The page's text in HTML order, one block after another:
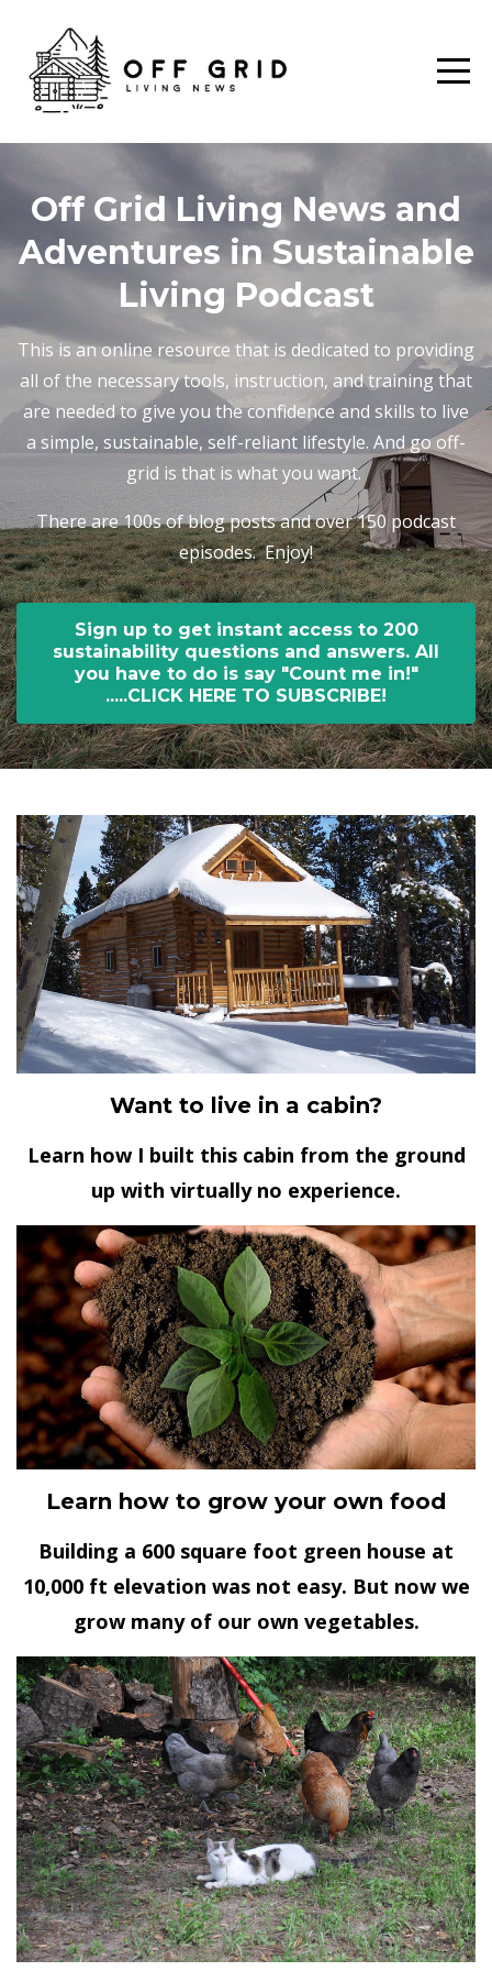
Off Grid Living News and
Adventures in Sustainable
Living Podcast
This is an online resource that is dedicated to providing
all of the necessary tools, instruction, and training that
are needed to give you the confidence and skills to live
a simple, sustainable, self-reliant lifestyle. And go off-
grid is that is what you want.
There are 100s of blog posts and over 150 podcast
episodes. Enjoy!
Sign up to get instant access to 200
sustainability questions and answers. All
you have to do is say "Count me in!"
.....CLICK HERE TO SUBSCRIBE!
Want to live in a cabin?
Learn how I built this cabin from the ground
up with virtually no experience.
Learn how to grow your own food
Building a 600 square foot green house at
10,000 ft elevation was not easy. But now we
grow many of our own vegetables.